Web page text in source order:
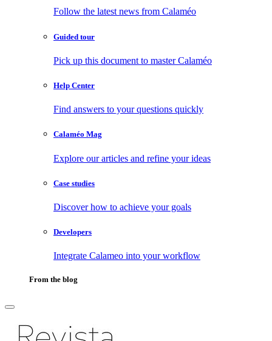
Follow the latest news from Calaméo
Guided tour
Pick up this document to master Calaméo
Help Center
Find answers to your questions quickly
Calaméo Mag
Explore our articles and refine your ideas
Case studies
Discover how to achieve your goals
Developers
Integrate Calameo into your workflow
From the blog